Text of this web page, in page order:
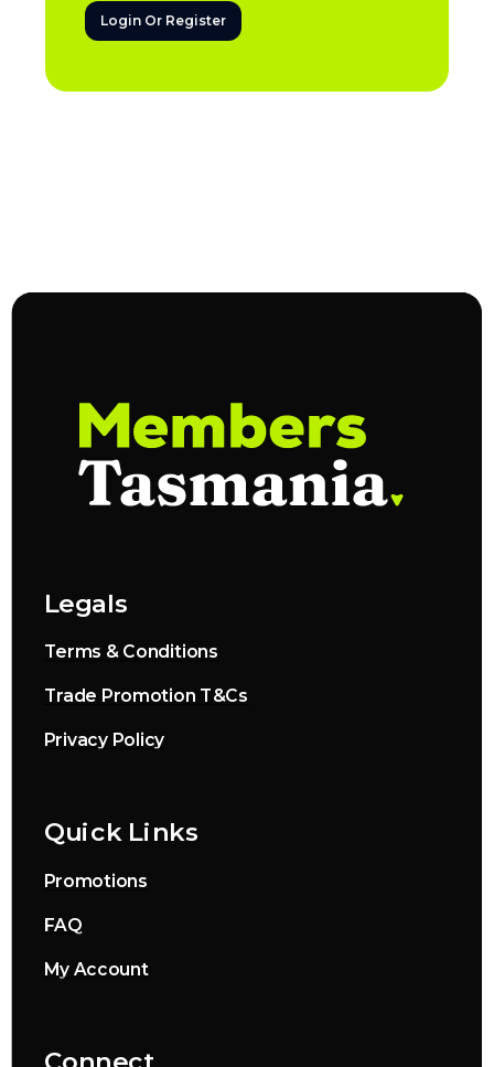
Login Or Register
Legals
Terms & Conditions
Trade Promotion T&Cs
Privacy Policy
Quick Links
Promotions
FAQ
My Account